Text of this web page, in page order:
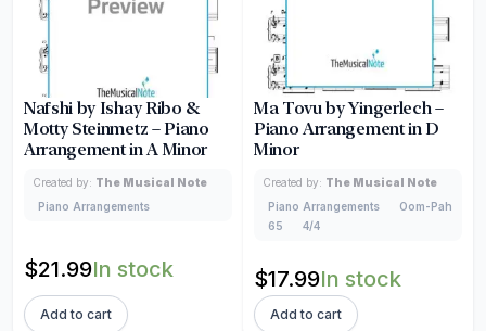
Nafshi by Ishay Ribo &
Motty Steinmetz – Piano
Arrangement in A Minor
Created by: The Musical Note
Piano Arrangements
$21.99In stock
Add to cart
Ma Tovu by Yingerlech –
Piano Arrangement in D
Minor
Created by: The Musical Note
Piano Arrangements
Oom-Pah
65
4/4
$17.99In stock
Add to cart